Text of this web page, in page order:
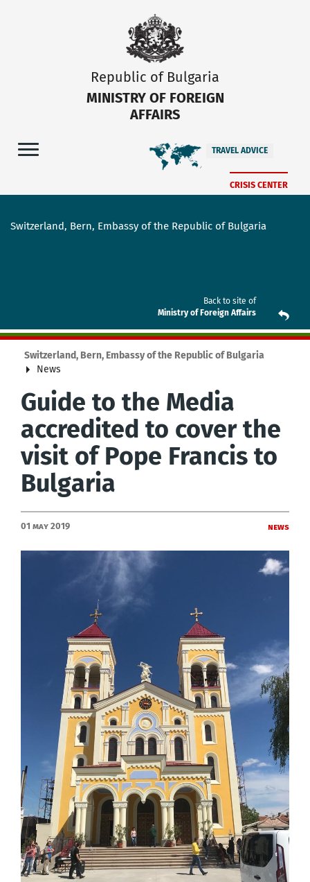
Republic of Bulgaria
MINISTRY OF FOREIGN
AFFAIRS
TRAVEL ADVICE
CRISIS CENTER
Switzerland, Bern, Embassy of the Republic of Bulgaria
Back to site of
Ministry of Foreign Affairs
Switzerland, Bern, Embassy of the Republic of Bulgaria
News
Guide to the Media
accredited to cover the
visit of Pope Francis to
Bulgaria
01 May 2019 News